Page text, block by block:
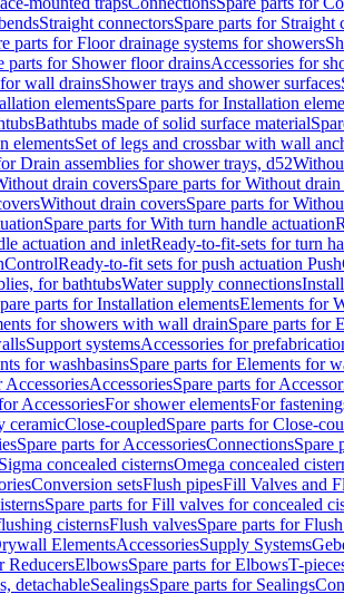
Straight connectorsSpare parts for Straight
parts for Floor drainage systems for showers
parts for Shower floor drainsAccessories for
wall drainsShower trays and shower surfaces
elementsSpare parts for Installation
Bathtubs made of solid surface material
elementsSet of legs and crossbar with wall
Drain assemblies for shower trays, d52
drain coversSpare parts for Without
Without drain coversSpare parts for
Spare parts for With turn handle actuation
actuation and inletReady-to-fit-sets for turn
Ready-to-fit sets for push actuation
for bathtubsWater supply connections
parts for Installation elementsElements for
for showers with wall drainSpare parts for
Support systemsAccessories for
for washbasinsSpare parts for Elements for
AccessoriesAccessoriesSpare parts for
AccessoriesFor shower elementsFor
ceramicClose-coupledSpare parts for Close-
Spare parts for AccessoriesConnectionsSpare
concealed cisternsOmega concealed
Conversion setsFlush pipesFill Valves and
Spare parts for Fill valves for concealed
cisternsFlush valvesSpare parts for
ElementsAccessoriesSupply Systems
ReducersElbowsSpare parts for ElbowsT-
detachableSealingsSpare parts for Sealings